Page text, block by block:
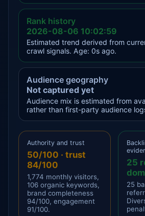
Rank history
2026-08-06 10:02:59
Estimated trend derived from
crawl signals. Age: 0s ago.
Audience geography
Not captured yet
Audience mix is estimated from
rather than first-party audience
Authority and trust
50/100 · trust
84/100
1,774 monthly visitors,
106 organic keywords,
brand completeness
94/100, engagement
91/100.
25
25